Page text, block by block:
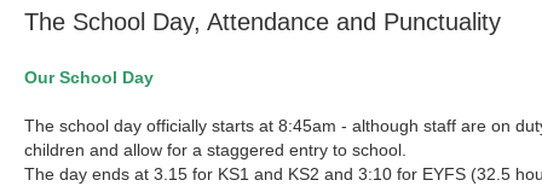
The School Day, Attendance and Punctuality
Our School Day
The school day officially starts at 8:45am - although staff are on
children and allow for a staggered entry to school.
The day ends at 3.15 for KS1 and KS2 and 3:10 for EYFS (32.5